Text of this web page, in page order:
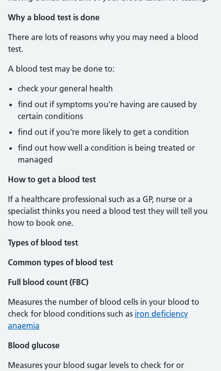
Why a blood test is done
There are lots of reasons why you may need a blood
test.
A blood test may be done to:
check your general health
find out if symptoms you're having are caused by
certain conditions
find out if you're more likely to get a condition
find out how well a condition is being treated or
managed
How to get a blood test
If a healthcare professional such as a GP, nurse or a
specialist thinks you need a blood test they will tell you
how to book one.
Types of blood test
Common types of blood test
Full blood count (FBC)
Measures the number of blood cells in your blood to
check for blood conditions such as iron deficiency
anaemia
Blood glucose
Measures your blood sugar levels to check for or